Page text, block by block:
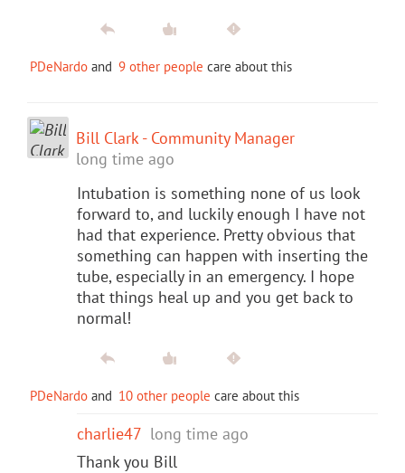
PDeNardo and 9 other people care about this
Bill Clark - Community Manager
long time ago
Intubation is something none of us look
forward to, and luckily enough I have not
had that experience. Pretty obvious that
something can happen with inserting the
tube, especially in an emergency. I hope
that things heal up and you get back to
normal!
PDeNardo and 10 other people care about this
charlie47 long time ago
Thank you Bill